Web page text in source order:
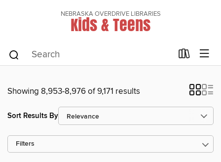
NEBRASKA OVERDRIVE LIBRARIES
Kids & Teens
Showing 8,953-8,976 of 9,171 results
Sort Results By
Filters